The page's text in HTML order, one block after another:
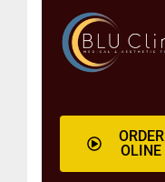
ORDER
OLINE